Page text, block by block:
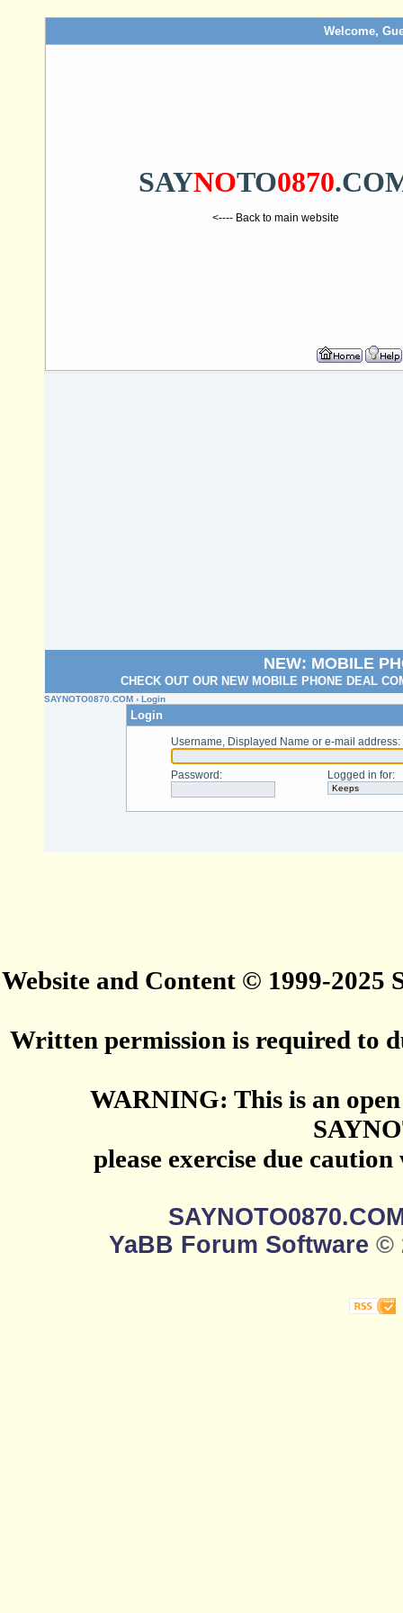
Welcome,
SAYNOTO0870
<---- Back to main website
NEW: MOBILE
CHECK OUT OUR NEW MOBILE PHONE DEAL
SAYNOTO0870.COM › Login
Login
Username, Displayed Name or e-mail address:
Password : Logged in for:
Website and Content © 1999-2025
Written permission is required to
WARNING: This is an
please exercise due
YaBB Forum Software ©